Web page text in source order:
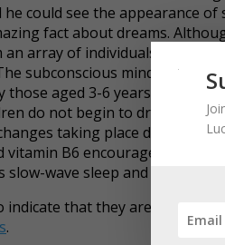
could see the appearance
fact about dreams.
array of individuals we
subconscious mind simply
those aged 3-6 years are
do not begin to dream
taking place during
vitamin B6 encourage more
wave sleep and affects
indicate that they are not
.